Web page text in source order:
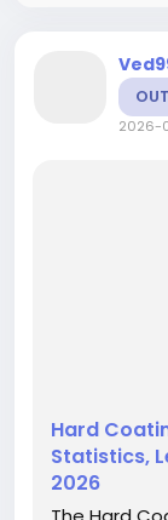
2026-
Hard
Statistics,
2026